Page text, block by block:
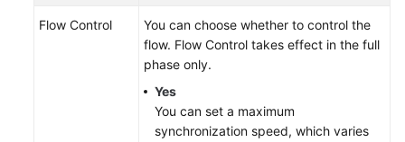
Flow Control
You can choose whether to control the
flow. Flow Control takes effect in the full
phase only.
Yes
You can set a maximum
synchronization speed, which varies